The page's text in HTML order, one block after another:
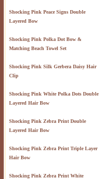
Shocking Pink Peace Signs Double
Layered Bow
Shocking Pink Polka Dot Bow &
Matching Beach Towel Set
Shocking Pink Silk Gerbera Daisy Hair
Clip
Shocking Pink White Polka Dots Double
Layered Hair Bow
Shocking Pink Zebra Print Double
Layered Hair Bow
Shocking Pink Zebra Print Triple Layer
Hair Bow
Shocking Pink Zebra Print White